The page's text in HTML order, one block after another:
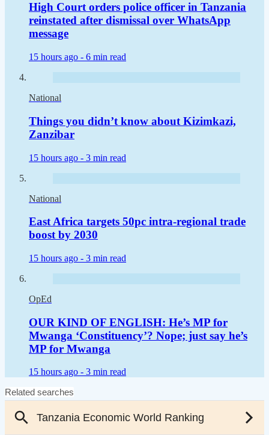
High Court orders police officer in Tanzania
reinstated after dismissal over WhatsApp
message
15 hours ago - 6 min read
National
Things you didn’t know about Kizimkazi,
Zanzibar
15 hours ago - 3 min read
National
East Africa targets 50pc intra-regional trade
boost by 2030
15 hours ago - 3 min read
OpEd
OUR KIND OF ENGLISH: He’s MP for
Mwanga ‘Constituency’? Nope; just say he’s
MP for Mwanga
15 hours ago - 3 min read